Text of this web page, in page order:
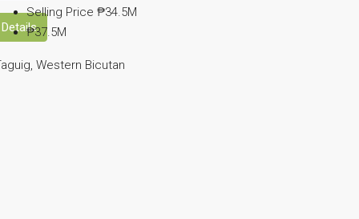
Details
Selling Price ₱34.5M
₱37.5M
Western Bicutan